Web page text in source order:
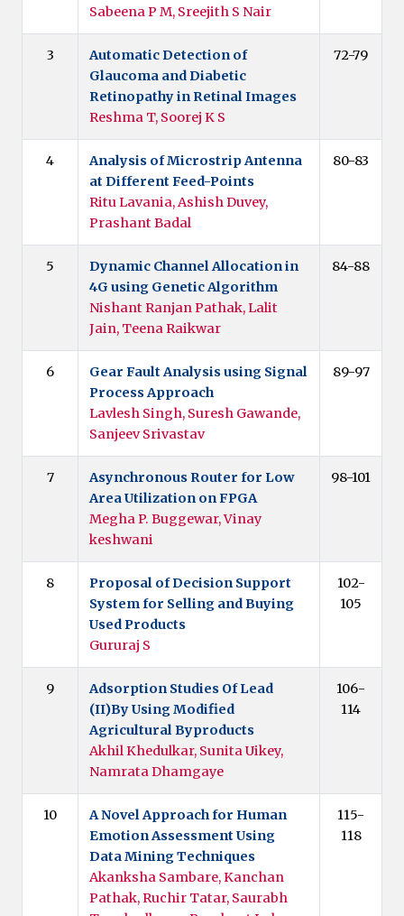
Sabeena P M, Sreejith S Nair
3
Automatic Detection of
Glaucoma and Diabetic
Retinopathy in Retinal Images
Reshma T, Soorej K S
72-79
4
Analysis of Microstrip Antenna
at Different Feed-Points
Ritu Lavania, Ashish Duvey,
Prashant Badal
80-83
5
Dynamic Channel Allocation in
4G using Genetic Algorithm
Nishant Ranjan Pathak, Lalit
Jain, Teena Raikwar
84-88
6
Gear Fault Analysis using Signal
Process Approach
Lavlesh Singh, Suresh Gawande,
Sanjeev Srivastav
89-97
7
Asynchronous Router for Low
Area Utilization on FPGA
Megha P. Buggewar, Vinay
keshwani
98-101
8
Proposal of Decision Support
System for Selling and Buying
Used Products
Gururaj S
102-
105
9
Adsorption Studies Of Lead
(II)By Using Modified
Agricultural Byproducts
Akhil Khedulkar, Sunita Uikey,
Namrata Dhamgaye
106-
114
10
A Novel Approach for Human
Emotion Assessment Using
Data Mining Techniques
Akanksha Sambare, Kanchan
Pathak, Ruchir Tatar, Saurabh
115-
118